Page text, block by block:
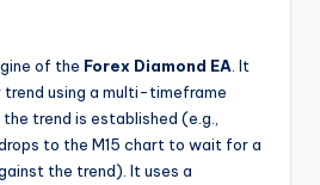
of the Forex Diamond EA . It
using a multi-timeframe
trend is established (e.g.,
drops to the M15 chart to wait for a
the trend). It uses a